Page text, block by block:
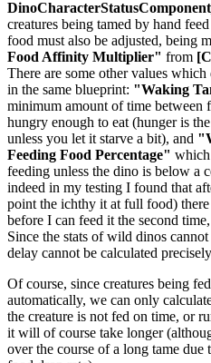
creatures being tamed by hand
food must also be adjusted, being
Food Affinity Multiplier" from
There are some other values
in the same blueprint: "Waking
minimum amount of time between
hungry enough to eat (hunger is
unless you let it starve a bit), and
Feeding Food Percentage"
feeding unless the dino is below a
indeed in my testing I found that
point the ichthy it at full food)
before I can feed it the second
Since the stats of wild dinos
delay cannot be calculated
Of course, since creatures being
automatically, we can only
the creature is not fed on time, or
it will of course take longer
over the course of a long tame